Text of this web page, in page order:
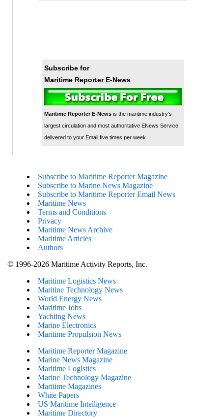
Subscribe for
Maritime Reporter E-News
Maritime Reporter E-Newsis the maritime industry's
largest circulation and most authoritative ENews Service,
delivered to your Email five times per week
Subscribe to Maritime Reporter Magazine
Subscribe to Marine News Magazine
Subscribe to Maritime Reporter Email News
Maritime News
Terms and Conditions
Privacy
Maritime News Archive
Maritime Articles
Authors
© 1996-2026 Maritime Activity Reports, Inc.
Maritime Logistics News
Maritine Technology News
World Energy News
Maritime Jobs
Yachting News
Marine Electronics
Maritime Propulsion News
Maritime Reporter Magazine
Marine News Magazine
Maritime Logistics
Marine Technology Magazine
Maritime Magazines
White Papers
US Maritime Intelligence
Maritime Directory